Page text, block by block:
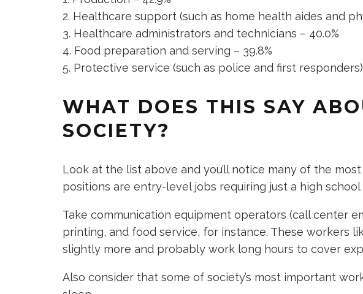
Healthcare support (such as home health aides and
Healthcare administrators and technicians – 40.0%
Food preparation and serving – 39.8%
Protective service (such as police and first responders)
WHAT DOES THIS SAY
SOCIETY?
Look at the list above and you’ll notice many of the
positions are entry-level jobs requiring just a high school
Take communication equipment operators (call center
printing, and food service, for instance. These workers
slightly more and probably work long hours to cover
Also consider that some of society’s most important